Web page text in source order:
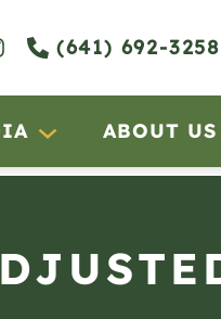
(641) 692-3258
ABOUT US